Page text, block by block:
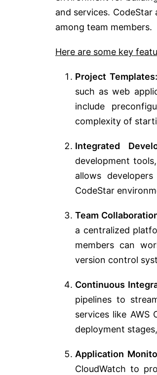
and services.
among team members.
Here are some key
Project Templates:
such as web
include
complexity of
Integrated
development
allows
CodeStar
Team
a centralized
members can
version control
Continuous
pipelines to
services like AWS
deployment
Application
CloudWatch to